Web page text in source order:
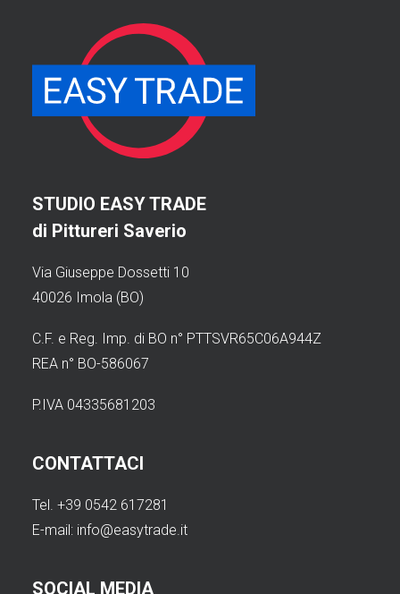
STUDIO EASY TRADE
di Pittureri Saverio
Via Giuseppe Dossetti 10
40026 Imola (BO)
C.F. e Reg. Imp. di BO n° PTTSVR65C06A944Z
REA n° BO-586067
P.IVA 04335681203
CONTATTACI
Tel. +39 0542 617281
E-mail: info@easytrade.it
SOCIAL MEDIA